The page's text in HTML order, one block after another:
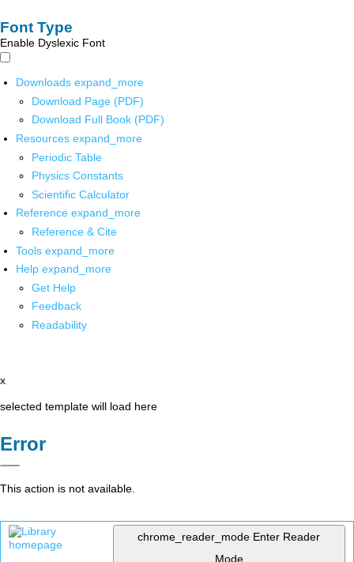
Font Type
Enable Dyslexic Font
Downloads expand_more
Download Page (PDF)
Download Full Book (PDF)
Resources expand_more
Periodic Table
Physics Constants
Scientific Calculator
Reference expand_more
Reference & Cite
Tools expand_more
Help expand_more
Get Help
Feedback
Readability
x
selected template will load here
Error
This action is not available.
chrome_reader_mode Enter Reader
Mode